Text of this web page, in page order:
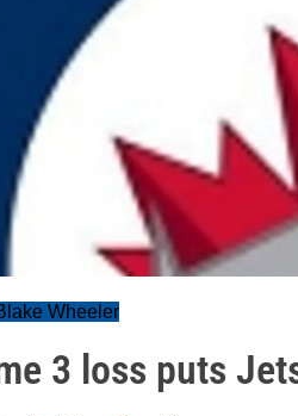
Wheeler
3 loss puts